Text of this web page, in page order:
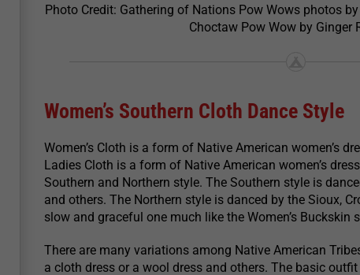
Photo Credit: Gathering of Nations Pow Wows photos
Choctaw Pow Wow by Ginger
Women’s Southern Cloth Dance Style
Women’s Cloth is a form of Native American women’s
Ladies Cloth is a form of Native American women’s
Southern and Northern style. The Southern style is
and others. The Northern style is danced by the Sioux,
slow and graceful one much like the Women’s Buckskin
There are many variations among Native American
a cloth dress or a wool dress and others. The basic